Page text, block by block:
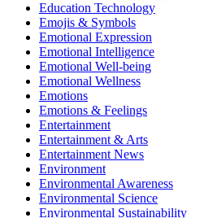
Education Technology
Emojis & Symbols
Emotional Expression
Emotional Intelligence
Emotional Well-being
Emotional Wellness
Emotions
Emotions & Feelings
Entertainment
Entertainment & Arts
Entertainment News
Environment
Environmental Awareness
Environmental Science
Environmental Sustainability